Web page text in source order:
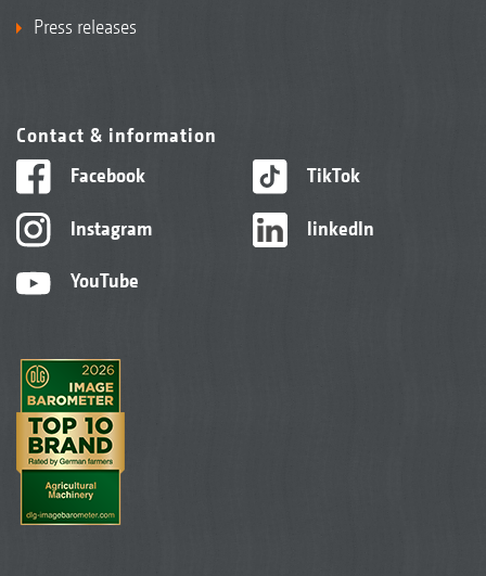
Press releases
Contact & information
Facebook
Instagram
YouTube
TikTok
linkedIn